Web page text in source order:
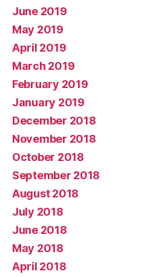
June 2019
May 2019
April 2019
March 2019
February 2019
January 2019
December 2018
November 2018
October 2018
September 2018
August 2018
July 2018
June 2018
May 2018
April 2018